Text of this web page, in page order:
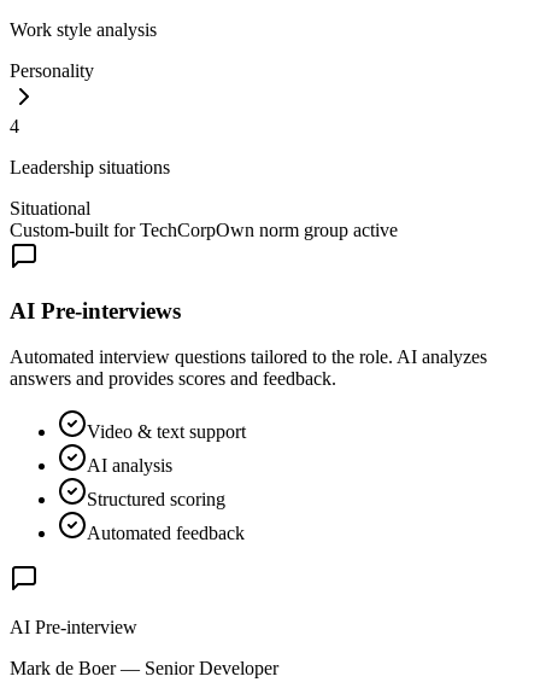
Work style analysis
Personality
4
Leadership situations
Situational
Custom-built for TechCorpOwn norm group active
AI Pre-interviews
Automated interview questions tailored to the role. AI analyzes
answers and provides scores and feedback.
Video & text support
AI analysis
Structured scoring
Automated feedback
AI Pre-interview
Mark de Boer — Senior Developer